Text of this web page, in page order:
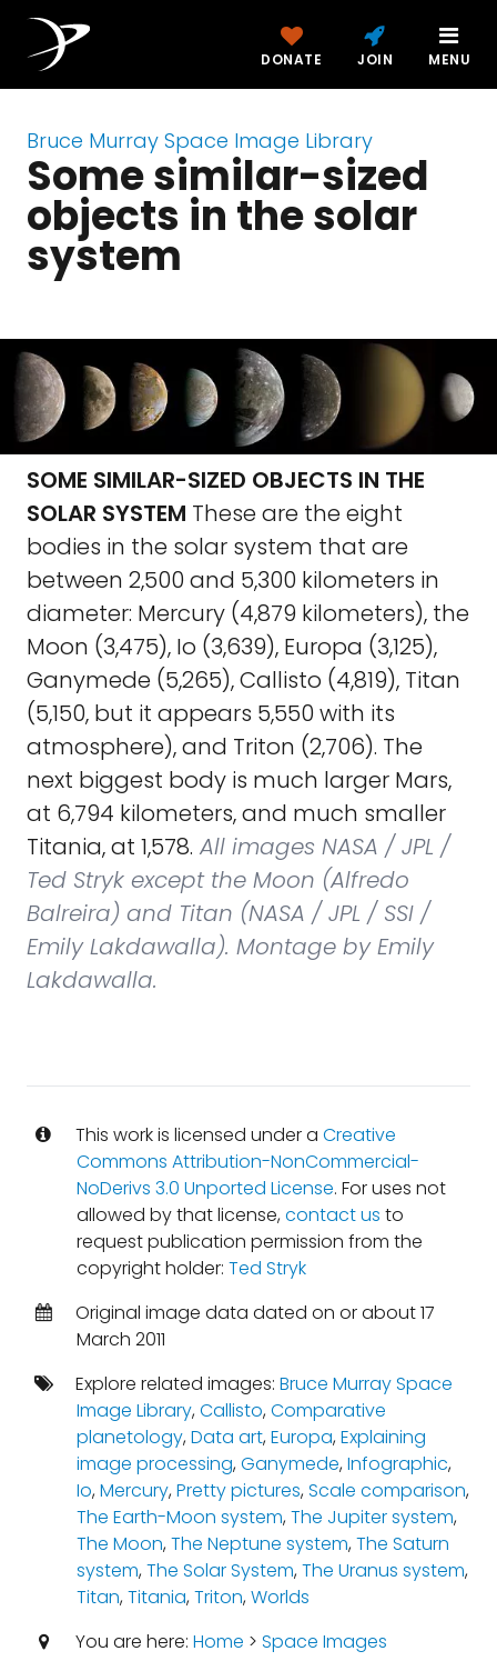
DONATE JOIN MENU
Bruce Murray Space Image Library
Some similar-sized
objects in the solar
system
SOME SIMILAR-SIZED OBJECTS IN THE
SOLAR SYSTEM These are the eight
bodies in the solar system that are
between 2,500 and 5,300 kilometers in
diameter: Mercury (4,879 kilometers), the
Moon (3,475), Io (3,639), Europa (3,125),
Ganymede (5,265), Callisto (4,819), Titan
(5,150, but it appears 5,550 with its
atmosphere), and Triton (2,706). The
next biggest body is much larger Mars,
at 6,794 kilometers, and much smaller
Titania, at 1,578. All images NASA / JPL /
Ted Stryk except the Moon (Alfredo
Balreira) and Titan (NASA / JPL / SSI /
Emily Lakdawalla). Montage by Emily
Lakdawalla.
This work is licensed under a Creative
Commons Attribution-NonCommercial-
NoDerivs 3.0 Unported License. For uses not
allowed by that license,contact us to
request publication permission from the
copyright holder: Ted Stryk
Original image data dated on or about 17
March 2011
Explore related images: Bruce Murray Space
Image Library,Callisto,Comparative
planetology,Data art,Europa,Explaining
image processing,Ganymede,Infographic,
Io,Mercury,Pretty pictures,Scale comparison,
The Earth-Moon system,The Jupiter system,
The Moon,The Neptune system,The Saturn
system,The Solar System,The Uranus system,
Titan,Titania,Triton,Worlds
You are here: Home > Space Images